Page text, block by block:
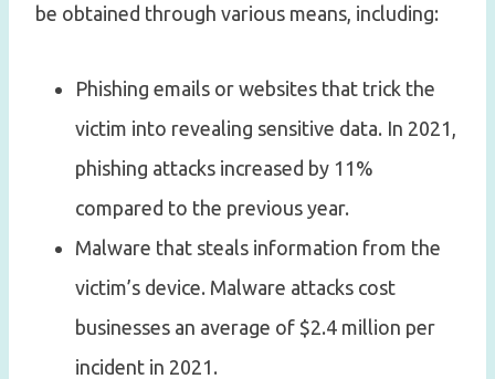
be obtained through various means, including:
Phishing emails or websites that trick the
victim into revealing sensitive data. In 2021,
phishing attacks increased by 11%
compared to the previous year.
Malware that steals information from the
victim’s device. Malware attacks cost
businesses an average of $2.4 million per
incident in 2021.